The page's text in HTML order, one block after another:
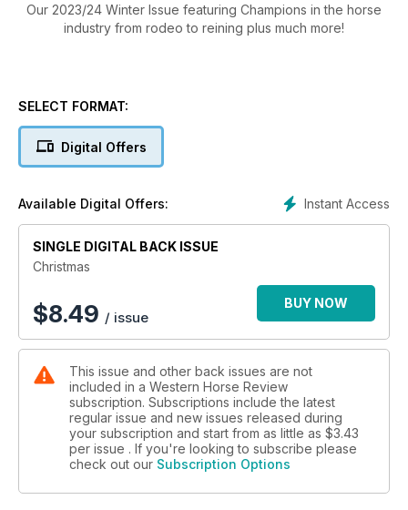
Our 2023/24 Winter Issue featuring Champions in the horse
industry from rodeo to reining plus much more!
SELECT FORMAT:
Digital Offers
Instant Access
Available Digital Offers:
SINGLE DIGITAL BACK ISSUE
Christmas
$8.49 / issue
BUY NOW
This issue and other back issues are not
included in a Western Horse Review
subscription. Subscriptions include the latest
regular issue and new issues released during
your subscription and start from as little as $3.43
per issue . If you're looking to subscribe please
check out our Subscription Options